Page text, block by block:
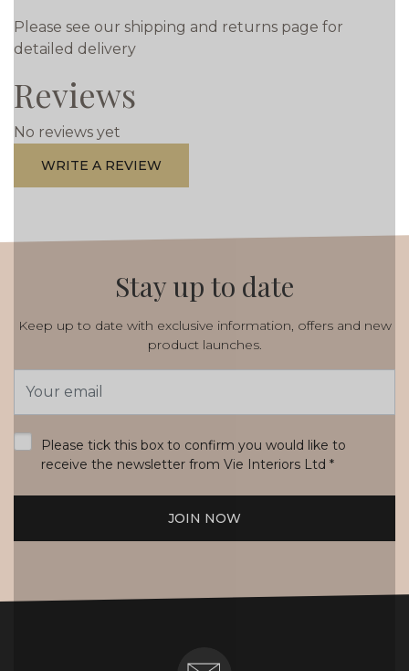
Please see our shipping and returns page for
detailed delivery
Reviews
No reviews yet
WRITE A REVIEW
Stay up to date
Keep up to date with exclusive information, offers and new
product launches.
Address
Please tick this box to confirm you would like to
receive the newsletter from Vie Interiors Ltd *
JOIN NOW